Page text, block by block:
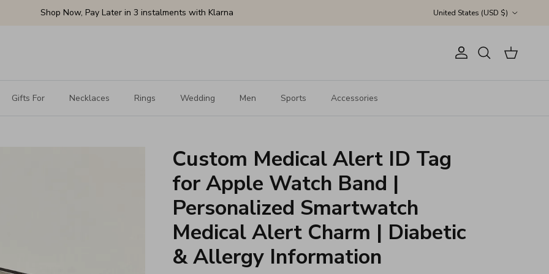
Shop Now, Pay Later in 3 instalments with Klarna United States (USD $)
AccountSearch Cart
Gifts For Necklaces Rings Wedding Men Sports Accessories
Custom Medical Alert ID Tag
for Apple Watch Band |
Personalized Smartwatch
Medical Alert Charm | Diabetic
& Allergy Information